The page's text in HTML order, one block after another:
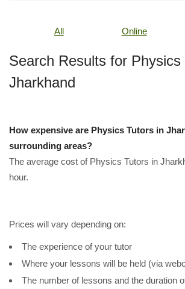
All Online
Search Results for Physics
Jharkhand
How expensive are Physics Tutors in
surrounding areas?
The average cost of Physics Tutors in
hour.
Prices will vary depending on:
The experience of your tutor
Where your lessons will be held (via
The number of lessons and the duration